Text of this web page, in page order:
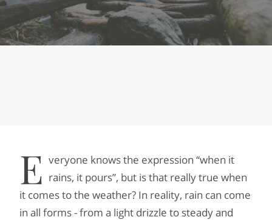
E veryone knows the expression “when it
rains, it pours”, but is that really true when
it comes to the weather? In reality, rain can come
in all forms - from a light drizzle to steady and